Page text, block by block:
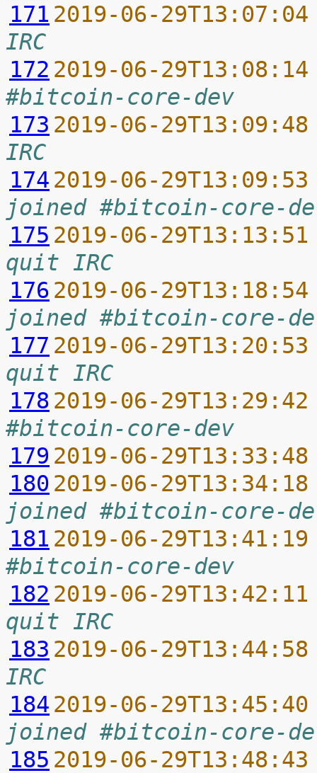
171 2019-06-
IRC
172 2019-06-
#bitcoin-core-dev
173 2019-06-
IRC
174 2019-06-
joined #bitcoin-core-
175 2019-06-
quit IRC
176 2019-06-
joined #bitcoin-core-
177 2019-06-
quit IRC
178 2019-06-
#bitcoin-core-dev
179 2019-06-
180 2019-06-
joined #bitcoin-core-
181 2019-06-
#bitcoin-core-dev
182 2019-06-
quit IRC
183 2019-06-
IRC
184 2019-06-
joined #bitcoin-core-
185 2019-06-